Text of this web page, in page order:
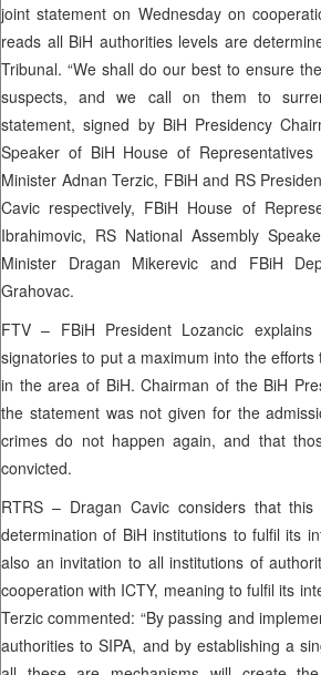
joint statement on Wednesday on
reads all BiH authorities levels are
Tribunal. “We shall do our best to ensure
suspects, and we call on them to
statement, signed by BiH Presidency
Speaker of BiH House of
Minister Adnan Terzic, FBiH and RS
Cavic respectively, FBiH House of
Ibrahimovic, RS National Assembly
Minister Dragan Mikerevic and FBiH
Grahovac.
FTV – FBiH President Lozancic
signatories to put a maximum into the
in the area of BiH. Chairman of the BiH
the statement was not given for the
crimes do not happen again, and that
convicted.
RTRS – Dragan Cavic considers that
determination of BiH institutions to fulfil its
also an invitation to all institutions of
cooperation with ICTY, meaning to fulfil its
Terzic commented: “By passing and
authorities to SIPA, and by establishing a